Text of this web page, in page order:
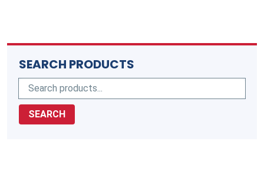
SEARCH PRODUCTS
SEARCH